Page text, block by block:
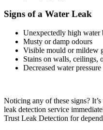
Signs of a Water Leak
Unexpectedly high water
Musty or damp odours
Visible mould or mildew
Stains on walls, ceilings,
Decreased water pressure
Noticing any of these signs?
leak detection service
Trust Leak Detection for